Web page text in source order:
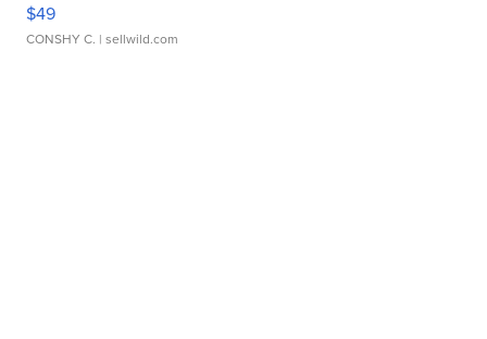
$49
CONSHY C. | sellwild.com